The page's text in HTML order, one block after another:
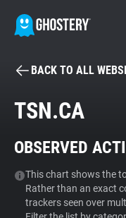
Tracker & Ad
WhoTracks.Me
BACK TO ALL
TSN.CA
OBSERVED
This chart shows the
Rather than an exact
trackers seen over